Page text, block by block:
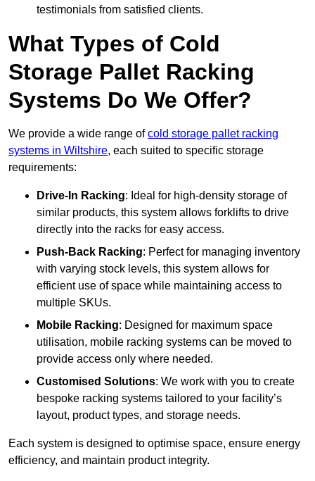
testimonials from satisfied clients.
What Types of Cold
Storage Pallet Racking
Systems Do We Offer?
We provide a wide range ofcold storage pallet racking
systems in Wiltshire, each suited to specific storage
requirements:
Drive-In Racking: Ideal for high-density storage of
similar products, this system allows forklifts to drive
directly into the racks for easy access.
Push-Back Racking: Perfect for managing inventory
with varying stock levels, this system allows for
efficient use of space while maintaining access to
multiple SKUs.
Mobile Racking: Designed for maximum space
utilisation, mobile racking systems can be moved to
provide access only where needed.
Customised Solutions: We work with you to create
bespoke racking systems tailored to your facility’s
layout, product types, and storage needs.
Each system is designed to optimise space, ensure energy
efficiency, and maintain product integrity.